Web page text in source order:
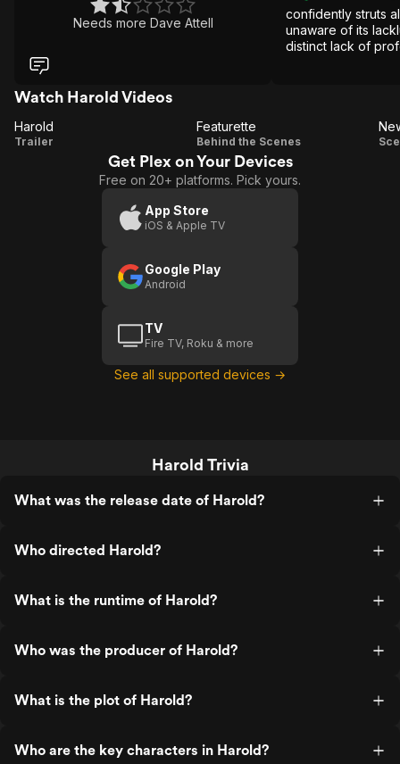
Needs more Dave Attell
confidently struts
unaware of its
distinct lack of
Watch Harold Videos
Harold
Harold
Trailer Featurette
Featurette
Behind the Scenes
Get Plex on Your Devices
Free on 20+ platforms. Pick yours.
App Store
iOS & Apple TV
Google Play
Android
TV
Fire TV, Roku & more
See all supported devices →
Harold Trivia
What was the release date of Harold?
Who directed Harold?
What is the runtime of Harold?
Who was the producer of Harold?
What is the plot of Harold?
Who are the key characters in Harold?